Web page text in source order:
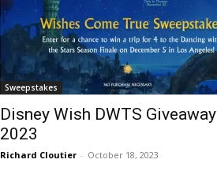
Sweepstakes
Disney Wish DWTS Giveaway
2023
Richard Cloutier - October 18, 2023